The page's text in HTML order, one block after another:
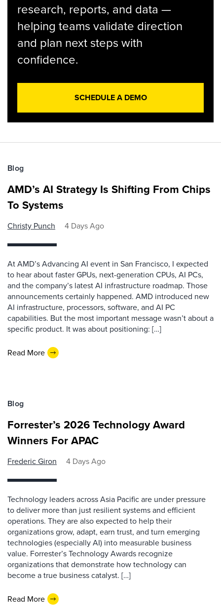
research, reports, and data —
helping teams validate direction
and plan next steps with
confidence.
SCHEDULE A DEMO
Blog
AMD’s AI Strategy Is Shifting From Chips
To Systems
Christy Punch 4 Days Ago
At AMD’s Advancing AI event in San Francisco, I expected
to hear about faster GPUs, next-generation CPUs, AI PCs,
and the company’s latest AI infrastructure roadmap. Those
announcements certainly happened. AMD introduced new
AI infrastructure, processors, software, and AI PC
capabilities. But the most important message wasn’t about a
specific product. It was about positioning: […]
Read More
Blog
Forrester’s 2026 Technology Award
Winners For APAC
Frederic Giron 4 Days Ago
Technology leaders across Asia Pacific are under pressure
to deliver more than just resilient systems and efficient
operations. They are also expected to help their
organizations grow, adapt, earn trust, and turn emerging
technologies (especially AI) into measurable business
value. Forrester’s Technology Awards recognize
organizations that demonstrate how technology can
become a true business catalyst. […]
Read More